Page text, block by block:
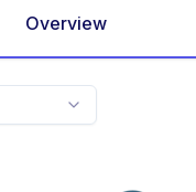
Overview